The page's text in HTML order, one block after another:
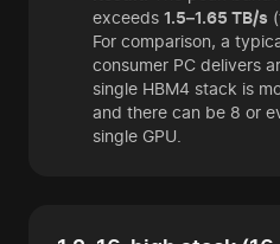
exceeds 1.5–1.65 TB/s
For comparison, a
consumer PC delivers
single HBM4 stack is
and there can be 8 or
single GPU.